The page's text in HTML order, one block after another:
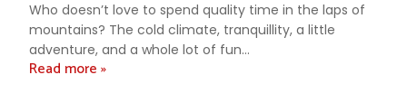
Who doesn’t love to spend quality time in the laps of
mountains? The cold climate, tranquillity, a little
adventure, and a whole lot of fun...
Read more »